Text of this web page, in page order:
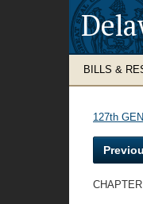
BILLS &
127th